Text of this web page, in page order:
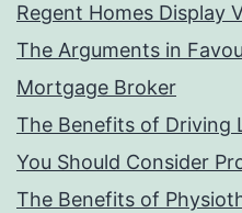
Regent Homes Display
The Arguments in
Mortgage Broker
The Benefits of Driving
You Should Consider
The Benefits of